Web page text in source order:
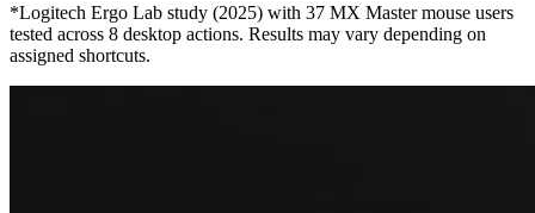
*Logitech Ergo Lab study (2025) with 37 MX Master mouse users
tested across 8 desktop actions. Results may vary depending on
assigned shortcuts.